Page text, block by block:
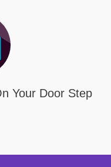
Your Door Step